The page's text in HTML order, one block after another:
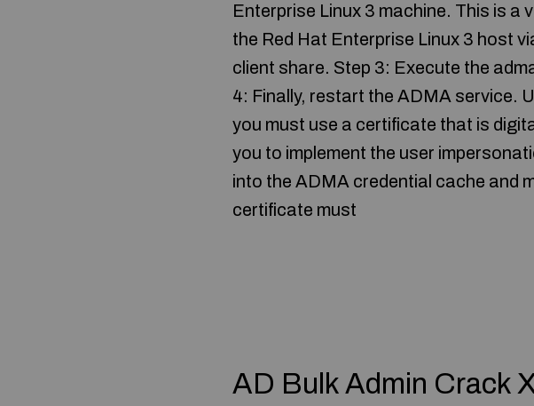
Enterprise Linux 3 machine. This is
the Red Hat Enterprise Linux 3 host
client share. Step 3: Execute the
4: Finally, restart the ADMA service.
you must use a certificate that is
you to implement the user
into the ADMA credential cache and
certificate must
AD Bulk Admin Crack